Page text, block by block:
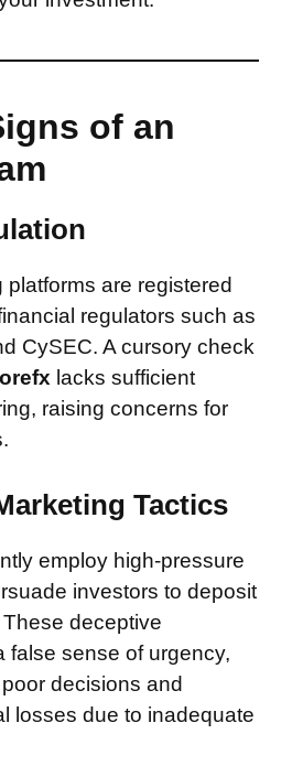
of an
are registered
regulators such as
CySEC. A cursory check
lacks sufficient
raising concerns for
Tactics
employ high-pressure
investors to deposit
deceptive
false sense of urgency,
decisions and
losses due to inadequate